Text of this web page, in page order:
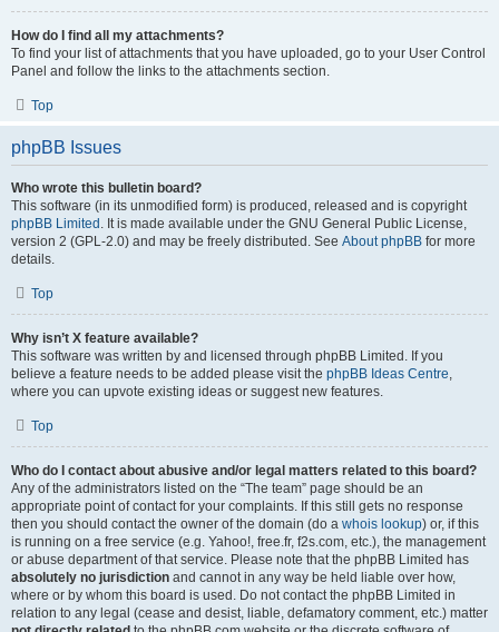
How do I find all my attachments?
To find your list of attachments that you have uploaded, go to your User Control
Panel and follow the links to the attachments section.
Top
phpBB Issues
Who wrote this bulletin board?
This software (in its unmodified form) is produced, released and is copyright
phpBB Limited . It is made available under the GNU General Public License,
version 2 (GPL-2.0) and may be freely distributed. See About phpBB for more
details.
Top
Why isn’t X feature available?
This software was written by and licensed through phpBB Limited. If you
believe a feature needs to be added please visit the phpBB Ideas Centre,
where you can upvote existing ideas or suggest new features.
Top
Who do I contact about abusive and/or legal matters related to this board?
Any of the administrators listed on the “The team” page should be an
appropriate point of contact for your complaints. If this still gets no response
then you should contact the owner of the domain (do a whois lookup) or, if this
is running on a free service (e.g. Yahoo!, free.fr, f2s.com, etc.), the management
or abuse department of that service. Please note that the phpBB Limited has
absolutely no jurisdiction and cannot in any way be held liable over how,
where or by whom this board is used. Do not contact the phpBB Limited in
relation to any legal (cease and desist, liable, defamatory comment, etc.) matter